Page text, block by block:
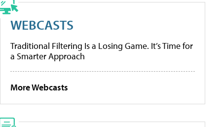
WEBCASTS
Traditional Filtering Is a Losing Game. It’s Time for
a Smarter Approach
More Webcasts